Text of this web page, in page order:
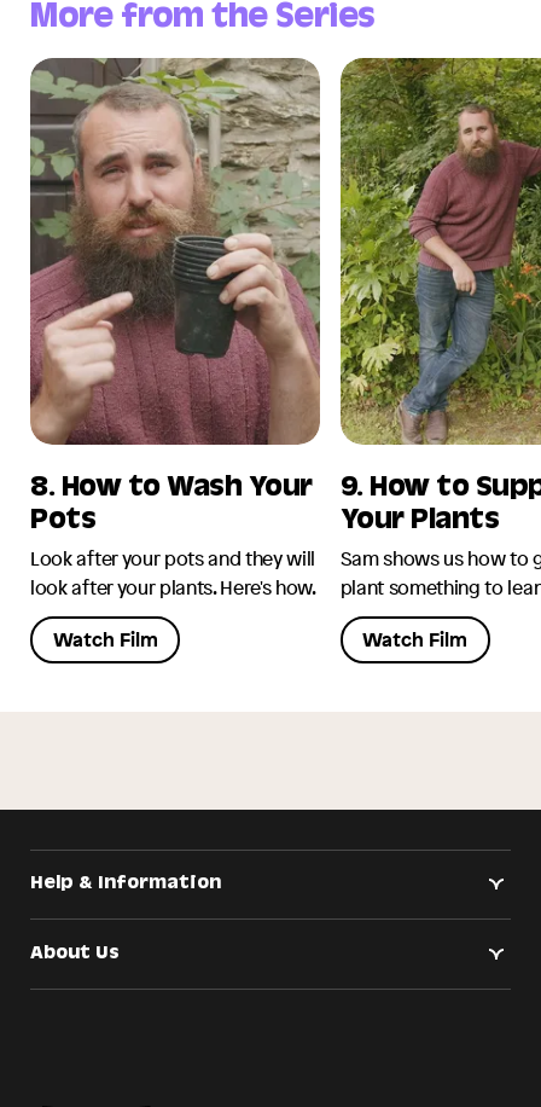
More from the Series
8. How to Wash Your
Pots
Look after your pots and they will
look after your plants. Here's how.
Watch Film
9. How to
Your Plants
Sam shows us how to
plant something to
Watch Film
Help & Information
About Us